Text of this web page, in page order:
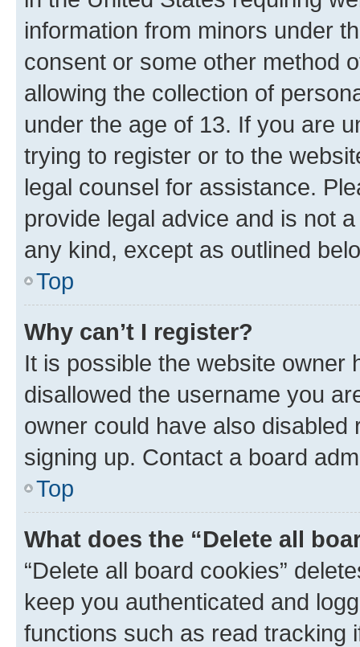
information from minors under
consent or some other method
allowing the collection of
under the age of 13. If you are
trying to register or to the
legal counsel for assistance.
provide legal advice and is not
any kind, except as outlined
Top
Why can’t I register?
It is possible the website owner
disallowed the username you
owner could have also
signing up. Contact a board
Top
What does the “Delete all
“Delete all board cookies”
keep you authenticated and
functions such as read tracking